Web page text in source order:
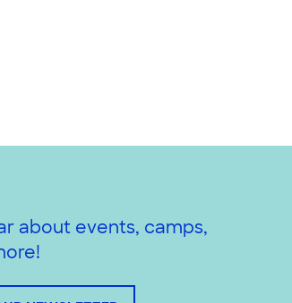
about events, camps,